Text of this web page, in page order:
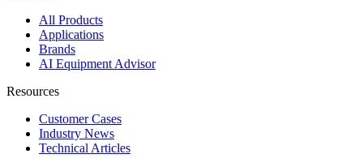
All Products
Applications
Brands
AI Equipment Advisor
Resources
Customer Cases
Industry News
Technical Articles